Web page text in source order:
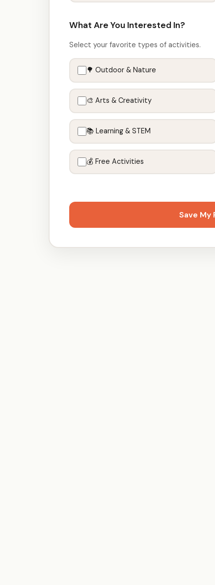
What Are You Interested In?
Select your favorite types of activities.
🌳 Outdoor & Nature
🎨 Arts & Creativity
📚 Learning & STEM
💰 Free Activities
Save My